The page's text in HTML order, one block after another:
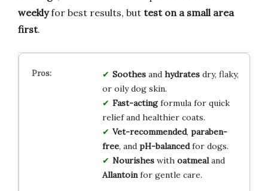
weeklyfor best results, but test on a small area
first.
Soothesand hydratesdry, flaky,
or oily dog skin.
Fast-actingformula for quick
relief and healthier coats.
Vet-recommended, paraben-
free, and pH-balancedfor dogs.
Nourisheswith oatmealand
Allantoinfor gentle care.